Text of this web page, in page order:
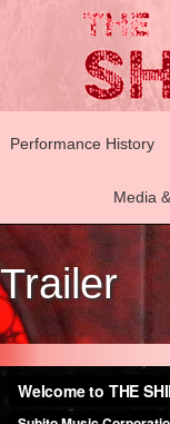
Performance History
Media
Trailer